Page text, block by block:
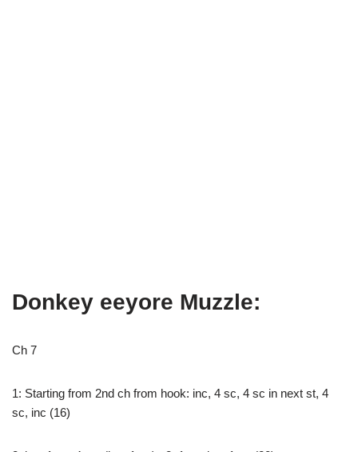
Donkey eeyore Muzzle:
Ch 7
1: Starting from 2nd ch from hook: inc, 4 sc, 4 sc in next st, 4
sc, inc (16)